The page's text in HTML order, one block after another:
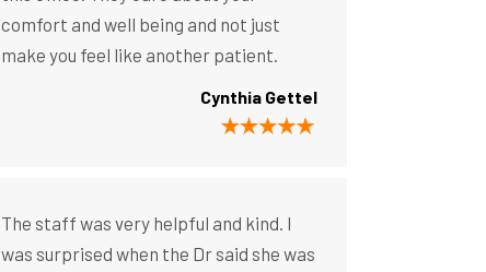
comfort and well being and not just
make you feel like another patient.
Cynthia Gettel
The staff was very helpful and kind. I
was surprised when the Dr said she was